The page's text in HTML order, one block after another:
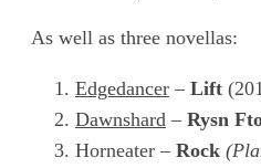
As well as three novellas:
Edgedancer – Lift
Dawnshard – Rysn
Horneater – Rock